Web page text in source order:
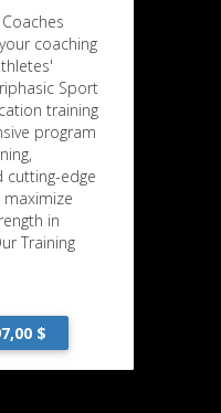
coaching
Sport
training
program
cutting-edge
in
Training
$